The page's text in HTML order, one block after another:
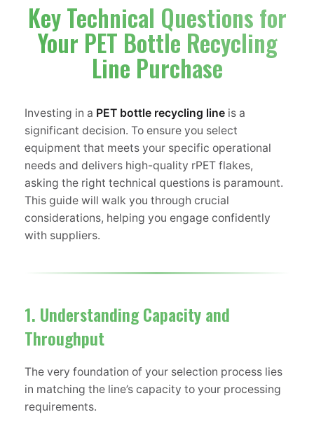
Key Technical Questions for
Your PET Bottle Recycling
Line Purchase
Investing in a PET bottle recycling line is a
significant decision. To ensure you select
equipment that meets your specific operational
needs and delivers high-quality rPET flakes,
asking the right technical questions is paramount.
This guide will walk you through crucial
considerations, helping you engage confidently
with suppliers.
1. Understanding Capacity and
Throughput
The very foundation of your selection process lies
in matching the line’s capacity to your processing
requirements.